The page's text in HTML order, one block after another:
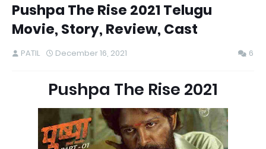
Pushpa The Rise 2021 Telugu
Movie, Story, Review, Cast
PATIL December 16, 2021 6
Pushpa The Rise 2021